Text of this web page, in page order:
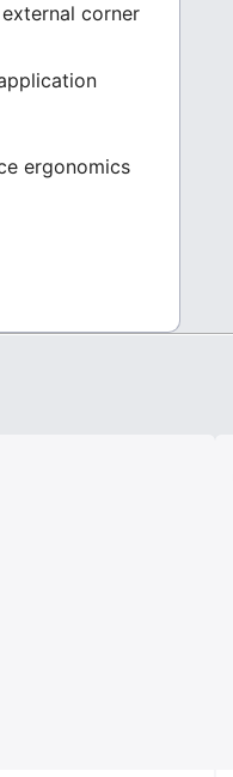
corner
ergonomics